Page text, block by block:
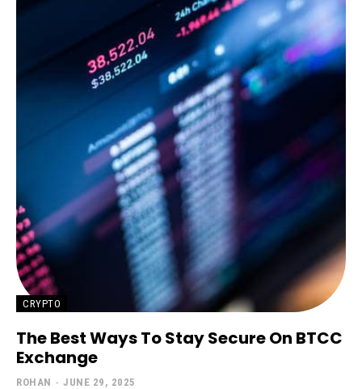
CRYPTO
The Best Ways To Stay Secure On BTCC
Exchange
ROHAN - JUNE 29, 2025